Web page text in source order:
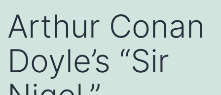
Arthur Conan
Doyle’s “Sir